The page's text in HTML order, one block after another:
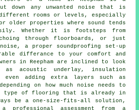
down any unwanted noise that is
rooms or levels, especially
older properties where sound tends
Whether it is footsteps from
through floorboards, or just
a proper soundproofing set-up
differance to your comfort and
in Reepham are inclined to look
acoustic underlay, insulation
even adding extra layers such as
on how much noise needs to
type of flooring that is already in
be a one-size-fits-all solution,
professional assessment from a